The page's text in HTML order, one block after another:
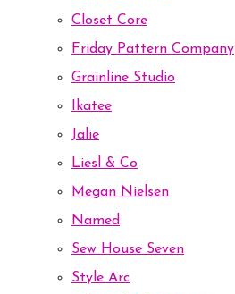
Closet Core
Friday Pattern Company
Grainline Studio
Ikatee
Jalie
Liesl & Co
Megan Nielsen
Named
Sew House Seven
Style Arc